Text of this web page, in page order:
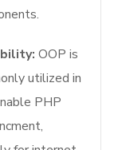
OOP is
utilized in
PHP